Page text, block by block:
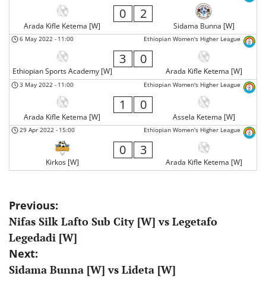
Arada Kifle Ketema [W]
0 2
Sidama Bunna [W]
Ethiopian Women's Higher League
6 May 2022 - 11:00
Ethiopian Sports Academy [W]
3 0
Arada Kifle Ketema [W]
Ethiopian Women's Higher League
3 May 2022 - 11:00
Arada Kifle Ketema [W]
1 0
Assela Ketema [W]
Ethiopian Women's Higher League
29 Apr 2022 - 15:00
Kirkos [W]
0 3
Arada Kifle Ketema [W]
Post
navigation
Previous:
Nifas Silk Lafto Sub City [W] vs Legetafo
Legedadi [W]
Next:
Sidama Bunna [W] vs Lideta [W]